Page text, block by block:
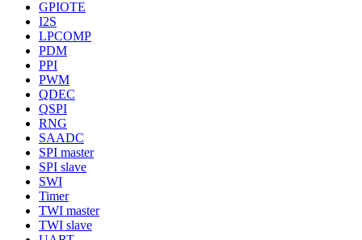
GPIOTE
I2S
LPCOMP
PDM
PPI
PWM
QDEC
QSPI
RNG
SAADC
SPI master
SPI slave
SWI
Timer
TWI master
TWI slave